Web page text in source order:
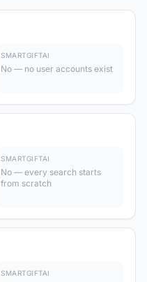
SMARTGIFTAI
No — no user accounts exist
SMARTGIFTAI
No — every search starts
from scratch
SMARTGIFTAI